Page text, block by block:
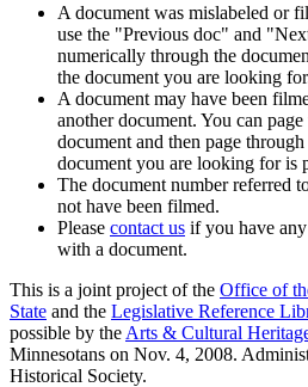
A document was mislabeled or
use the "Previous doc" and
numerically through the
the document you are looking
A document may have been
another document. You can
document and then page
document you are looking for is
The document number referred
not have been filmed.
Please contact us if you have
with a document.
This is a joint project of the Office of
State and the Legislative Reference
possible by the Arts & Cultural
Minnesotans on Nov. 4, 2008.
Historical Society.